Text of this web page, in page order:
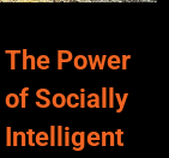
The Power
of Socially
Intelligent